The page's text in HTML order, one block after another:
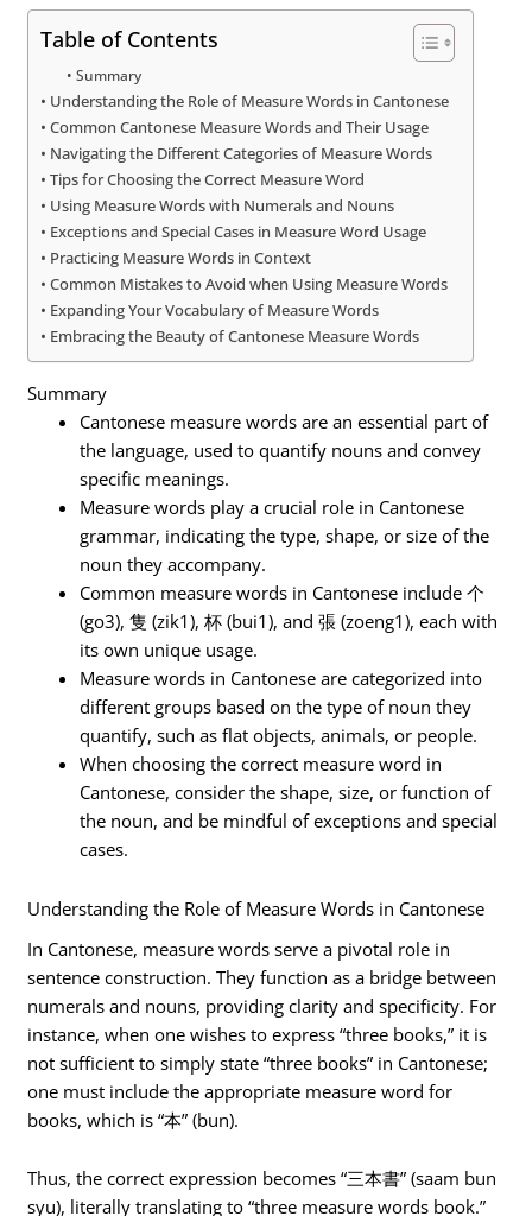
Table of Contents
Summary
Understanding the Role of Measure Words in Cantonese
Common Cantonese Measure Words and Their Usage
Navigating the Different Categories of Measure Words
Tips for Choosing the Correct Measure Word
Using Measure Words with Numerals and Nouns
Exceptions and Special Cases in Measure Word Usage
Practicing Measure Words in Context
Common Mistakes to Avoid when Using Measure Words
Expanding Your Vocabulary of Measure Words
Embracing the Beauty of Cantonese Measure Words
Summary
Cantonese measure words are an essential part of
the language, used to quantify nouns and convey
specific meanings.
Measure words play a crucial role in Cantonese
grammar, indicating the type, shape, or size of the
noun they accompany.
Common measure words in Cantonese include 个
(go3), 隻 (zik1), 杯 (bui1), and 張 (zoeng1), each with
its own unique usage.
Measure words in Cantonese are categorized into
different groups based on the type of noun they
quantify, such as flat objects, animals, or people.
When choosing the correct measure word in
Cantonese, consider the shape, size, or function of
the noun, and be mindful of exceptions and special
cases.
Understanding the Role of Measure Words in Cantonese
In Cantonese, measure words serve a pivotal role in
sentence construction. They function as a bridge between
numerals and nouns, providing clarity and specificity. For
instance, when one wishes to express “three books,” it is
not sufficient to simply state “three books” in Cantonese;
one must include the appropriate measure word for
books, which is “本” (bun).
Thus, the correct expression becomes “三本書” (saam bun
syu), literally translating to “three measure words book.”